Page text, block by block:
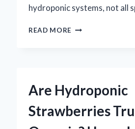
hydroponic systems, not all
READ MORE WHICH
GROWTH?
Are Hydroponic
Strawberries